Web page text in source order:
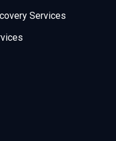
Services